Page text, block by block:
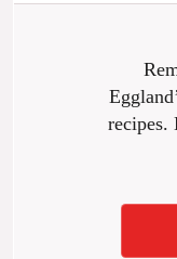
recipes.